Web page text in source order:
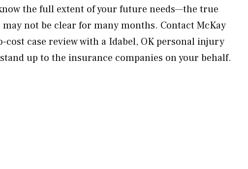
the full extent of your future needs—the true
may not be clear for many months. Contact McKay
cost case review with a Idabel, OK personal injury
up to the insurance companies on your behalf.